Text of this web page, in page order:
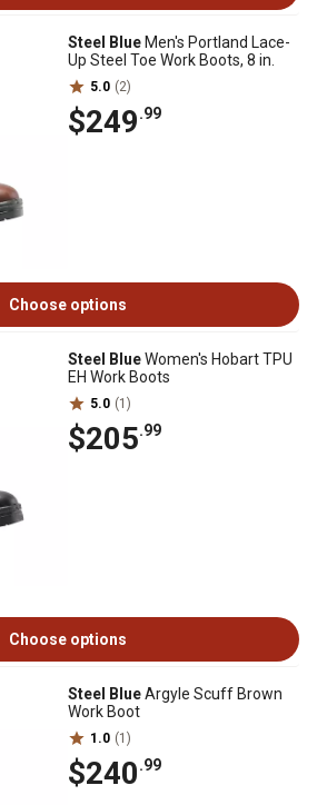
Steel Blue Men's Portland Lace-
Up Steel Toe Work Boots, 8 in.
5.0 (2)
$249.99
Choose options
Steel BlueWomen's Hobart TPU
EH Work Boots
5.0 (1)
$205.99
Choose options
Steel BlueArgyle Scuff Brown
Work Boot
1.0 (1)
$240.99